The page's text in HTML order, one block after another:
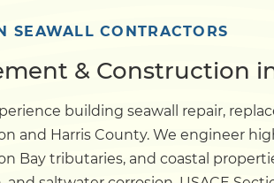
Dock
Pile Driving
Boardwalk
SEAWALL CONTRACTORS
& Construction
building seawall repair,
and Harris County. We engineer
Bay tributaries, and coastal